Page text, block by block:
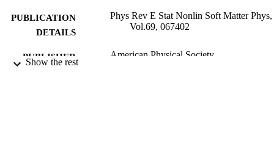
PUBLICATION
DETAILS
Phys Rev E Stat Nonlin Soft Matter Phys,
Vol.69, 067402
PUBLISHER American Physical Society
Show the rest